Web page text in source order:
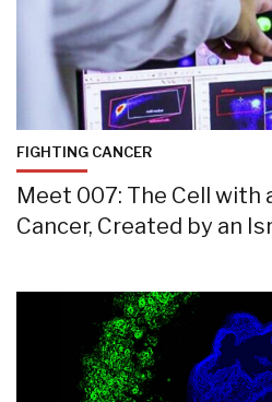
FIGHTING CANCER
Meet 007: The Cell with
Cancer, Created by an